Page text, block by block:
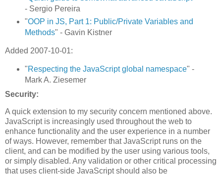
- Sergio Pereira
"OOP in JS, Part 1: Public/Private Variables and
Methods" - Gavin Kistner
Added 2007-10-01:
"Respecting the JavaScript global namespace" -
Mark A. Ziesemer
Security:
A quick extension to my security concern mentioned above.
JavaScript is increasingly used throughout the web to
enhance functionality and the user experience in a number
of ways. However, remember that JavaScript runs on the
client, and can be modified by the user using various tools,
or simply disabled. Any validation or other critical processing
that uses client-side JavaScript should also be